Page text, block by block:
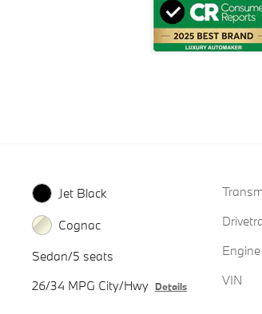
Jet Black
Cognac
Sedan/5 seats
26/34 MPG City/Hwy Details
Engine
VIN